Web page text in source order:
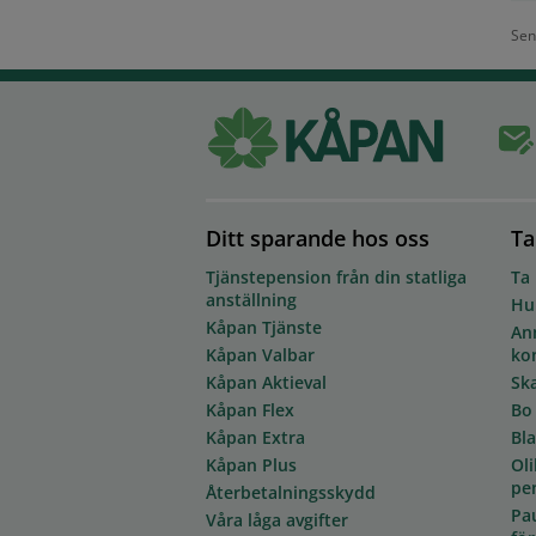
Ditt sparande hos oss
Tjänstepension från din statliga
anställning
Kåpan Tjänste
Kåpan Valbar
Kåpan Aktieval
Kåpan Flex
Kåpan Extra
Kåpan Plus
Återbetalningsskydd
Våra låga avgifter